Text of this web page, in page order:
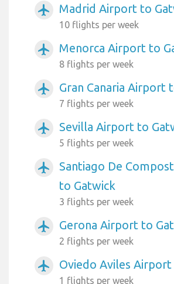
airplanemode_active Madrid Airport to
10 flights per week
airplanemode_active Menorca Airport to
8 flights per week
airplanemode_active Gran Canaria Airport
7 flights per week
airplanemode_active Sevilla Airport to
5 flights per week
airplanemode_active
Santiago De
to Gatwick
3 flights per week
airplanemode_active Gerona Airport to
2 flights per week
airplanemode_active Oviedo Aviles
1 flights per week